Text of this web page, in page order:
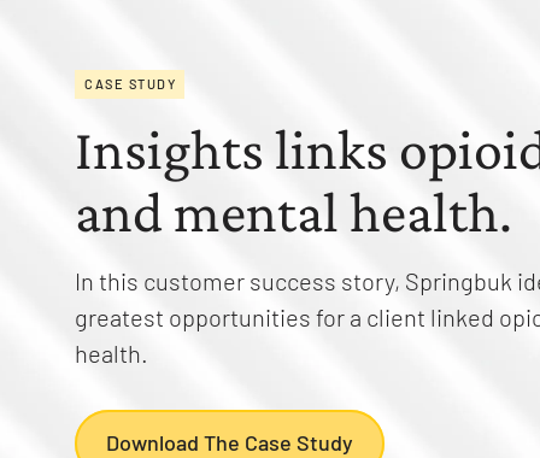
CASE STUDY
Insights links
and mental health.
In this customer success story, Springbuk
greatest opportunities for a client linked
health.
Download The Case Study